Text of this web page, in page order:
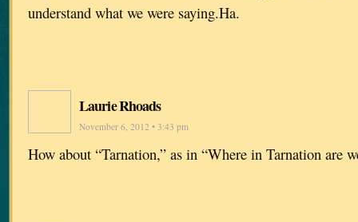
understand what we were saying.Ha.
Laurie Rhoads
November 6, 2012 • 3:43 pm
How about “Tarnation,” as in “Where in Tarnation are